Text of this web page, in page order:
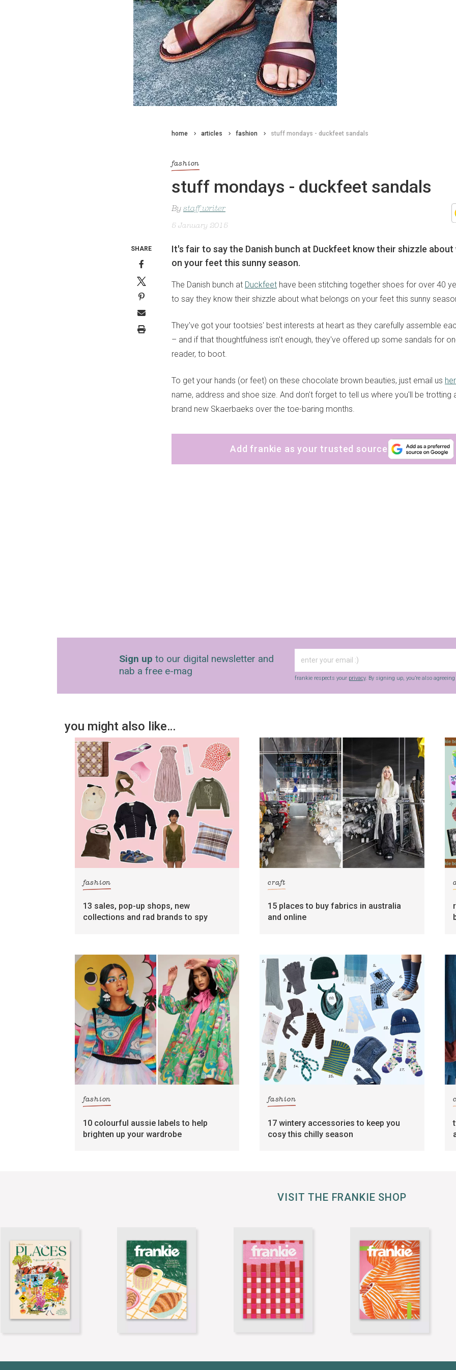
home articles fashion stuff mondays - duckfeet sandals
fashion
stuff mondays - duckfeet sandals
By staff writer
5 January 2015
It's fair to say the Danish bunch at Duckfeet know their shizzle about
on your feet this sunny season.
The Danish bunch at Duckfeet have been stitching together shoes for over 40
to say they know their shizzle about what belongs on your feet this sunny
They've got your tootsies' best interests at heart as they carefully assemble
– and if that thoughtfulness isn't enough, they've offered up some sandals for
reader, to boot.
To get your hands (or feet) on these chocolate brown beauties, just email us
name, address and shoe size. And don't forget to tell us where you'll be trotting
brand new Skaerbaeks over the toe-baring months.
Add frankie as your trusted source
SHARE
Sign up to our digital newsletter and
nab a free e-mag
frankie respects your privacy. By signing up, you’re also agreeing
you might also like…
fashion
13 sales, pop-up shops, new
collections and rad brands to spy
craft
15 places to buy fabrics in australia
and online
fashion
10 colourful aussie labels to help
brighten up your wardrobe
fashion
17 wintery accessories to keep you
cosy this chilly season
VISIT THE FRANKIE SHOP
Yes, sign me up to
frankie's weekly newsletter
frankie respects yourprivacy. By signing up, you’re also agreeing to
nextmedia’s
terms & conditions